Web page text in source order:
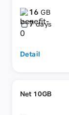
16GB
7 days
Detail
Net 10GB